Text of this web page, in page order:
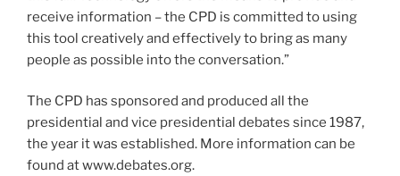
receive information – the CPD is committed to using
this tool creatively and effectively to bring as many
people as possible into the conversation.”
The CPD has sponsored and produced all the
presidential and vice presidential debates since 1987,
the year it was established. More information can be
found at www.debates.org.